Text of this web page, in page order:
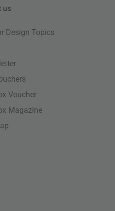
us
Design Topics
Voucher
Magazine